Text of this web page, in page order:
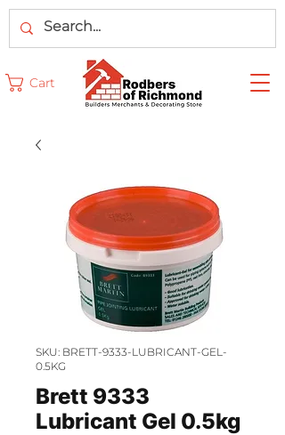
Cart
SKU: BRETT-9333-LUBRICANT-GEL-
0.5KG
Brett 9333
Lubricant Gel 0.5kg